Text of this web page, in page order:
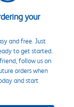
your
and free. Just
to get started.
follow us on
orders when
and start